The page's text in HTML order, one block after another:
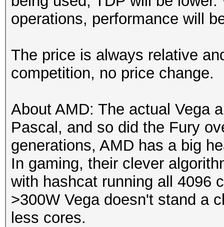
operations, performance will
The price is always relative
competition, no price change.
About AMD: The actual Vega
Pascal, and so did the Fury
generations, AMD has a big
In gaming, their clever
with hashcat running all 4096
>300W Vega doesn't stand a
less cores.